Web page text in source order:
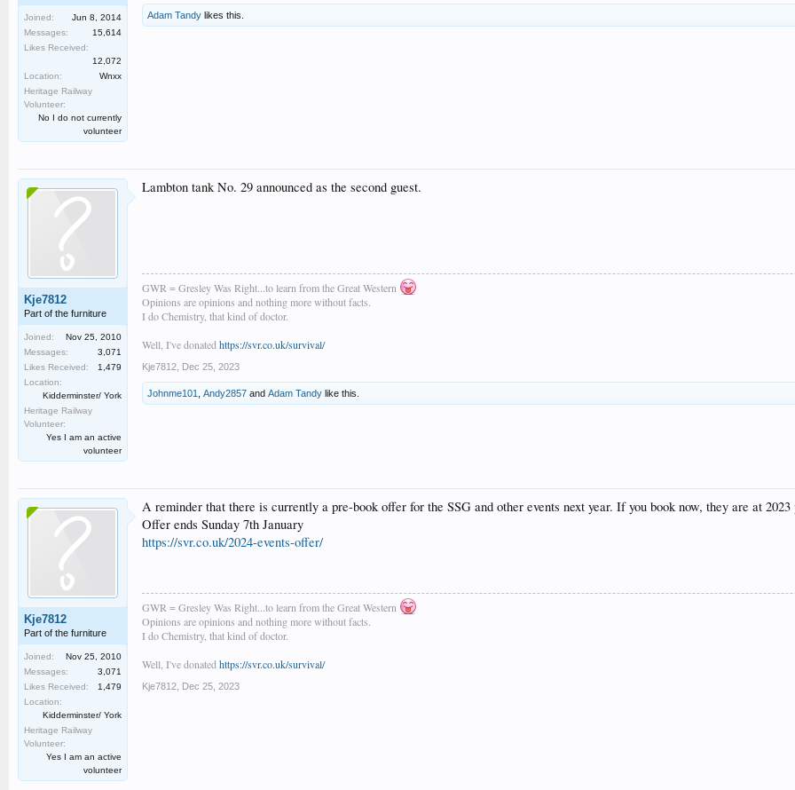
Joined:
Jun 8, 2014
Messages:
15,614
Likes Received:
12,072
Location:
Wnxx
Heritage Railway
Volunteer:
No I do not currently
volunteer
Adam Tandy likes this.
Kje7812
Part of the furniture
Joined:
Nov 25, 2010
Messages:
3,071
Likes Received:
1,479
Location:
Kidderminster/ York
Heritage Railway
Volunteer:
Yes I am an active
volunteer
Lambton tank No. 29 announced as the second guest.
GWR = Gresley Was Right...to learn from the Great Western
Opinions are opinions and nothing more without facts.
I do Chemistry, that kind of doctor.
Well, I've donated https://svr.co.uk/survival/
Kje7812 Dec 25, 2023
Johnme101 Andy2857 and Adam Tandy like this.
Kje7812
Part of the furniture
Joined:
Nov 25, 2010
Messages:
3,071
Likes Received:
1,479
Location:
Kidderminster/ York
Heritage Railway
Volunteer:
Yes I am an active
volunteer
A reminder that there is currently a pre-book offer for the SSG and other events next year. If you book now, they are at
Offer ends Sunday 7th January
https://svr.co.uk/2024-events-offer/
GWR = Gresley Was Right...to learn from the Great Western
Opinions are opinions and nothing more without facts.
I do Chemistry, that kind of doctor.
Well, I've donated https://svr.co.uk/survival/
Kje7812 Dec 25, 2023